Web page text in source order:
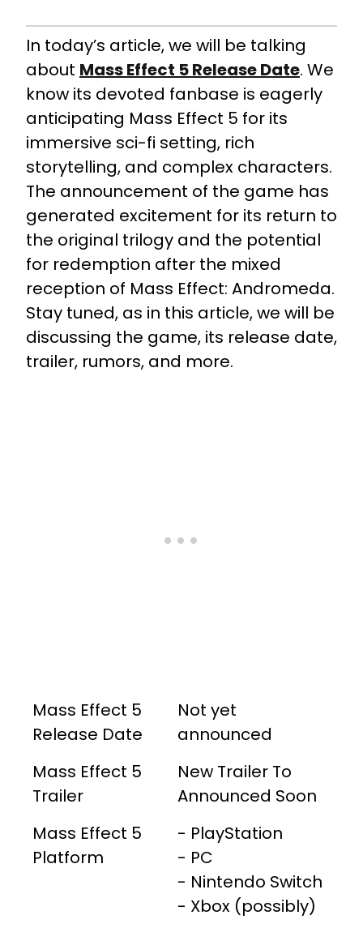
In today’s article, we will be talking
about Mass Effect 5 Release Date. We
know its devoted fanbase is eagerly
anticipating Mass Effect 5 for its
immersive sci-fi setting, rich
storytelling, and complex characters.
The announcement of the game has
generated excitement for its return to
the original trilogy and the potential
for redemption after the mixed
reception of Mass Effect: Andromeda.
Stay tuned, as in this article, we will be
discussing the game, its release date,
trailer, rumors, and more.
Mass Effect 5
Release Date
Not yet
announced
Mass Effect 5
Trailer
New Trailer To
Announced Soon
Mass Effect 5
Platform
- PlayStation
- PC
- Nintendo Switch
- Xbox (possibly)